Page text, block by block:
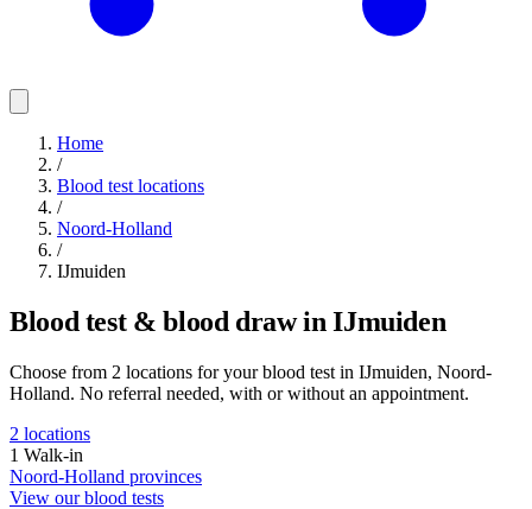
Home
/
Blood test locations
/
Noord-Holland
/
IJmuiden
Blood test & blood draw in IJmuiden
Choose from 2 locations for your blood test in IJmuiden, Noord-
Holland. No referral needed, with or without an appointment.
2 locations
1 Walk-in
Noord-Holland provinces
View our blood tests